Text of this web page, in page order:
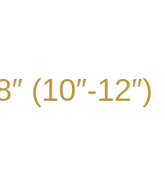
(10″-12″)